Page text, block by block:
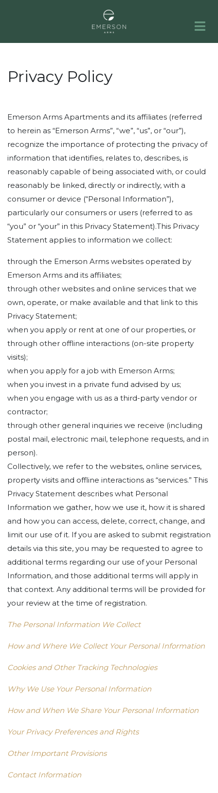
APARTMENTS
GALLERY
Privacy Policy
Emerson Arms Apartments and its affiliates (referred
to herein as “Emerson Arms”, “we”, “us”, or “our”),
recognize the importance of protecting the privacy of
information that identifies, relates to, describes, is
reasonably capable of being associated with, or could
reasonably be linked, directly or indirectly, with a
consumer or device (“Personal Information”),
particularly our consumers or users (referred to as
“you” or “your” in this Privacy Statement).This Privacy
Statement applies to information we collect:
through the Emerson Arms websites operated by
Emerson Arms and its affiliates;
through other websites and online services that we
own, operate, or make available and that link to this
Privacy Statement;
when you apply or rent at one of our properties, or
through other offline interactions (on-site property
visits);
when you apply for a job with Emerson Arms;
when you invest in a private fund advised by us;
when you engage with us as a third-party vendor or
contractor;
through other general inquiries we receive (including
postal mail, electronic mail, telephone requests, and in
person).
Collectively, we refer to the websites, online services,
property visits and offline interactions as “services.” This
Privacy Statement describes what Personal
Information we gather, how we use it, how it is shared
and how you can access, delete, correct, change, and
limit our use of it. If you are asked to submit registration
details via this site, you may be requested to agree to
additional terms regarding our use of your Personal
Information, and those additional terms will apply in
that context. Any additional terms will be provided for
your review at the time of registration.
The Personal Information We Collect
How and Where We Collect Your Personal Information
Cookies and Other Tracking Technologies
Why We Use Your Personal Information
How and When We Share Your Personal Information
Your Privacy Preferences and Rights
Other Important Provisions
Contact Information